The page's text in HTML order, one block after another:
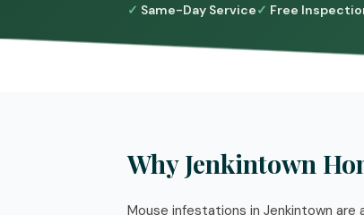
Same-Day Service Free
Why Jenkintown
Mouse infestations in Jenkintown